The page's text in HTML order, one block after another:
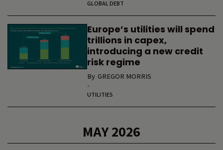
GLOBAL DEBT
Europe’s utilities will spend
trillions in capex,
introducing a new credit
risk regime
By GREGOR MORRIS
-
UTILITIES
MAY 2026